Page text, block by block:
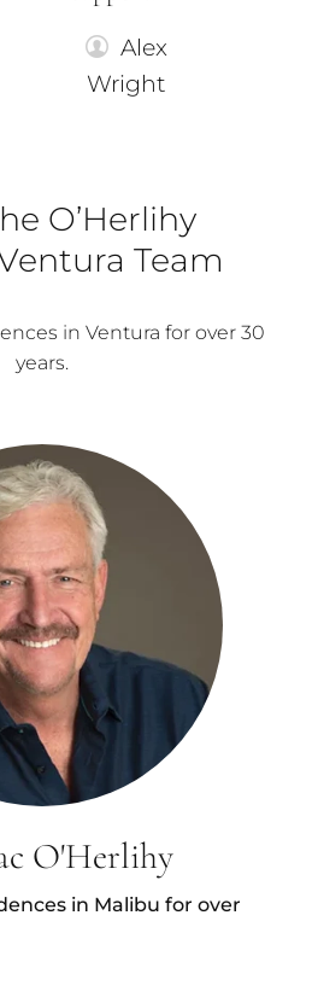
Alex
Wright
O’Herlihy
Team
in Ventura for over 30
years.
O'Herlihy
in Malibu for over